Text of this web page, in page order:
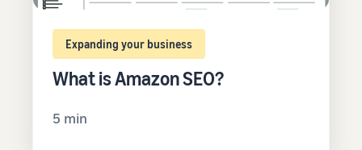
Expanding your business
What is Amazon SEO?
5 min